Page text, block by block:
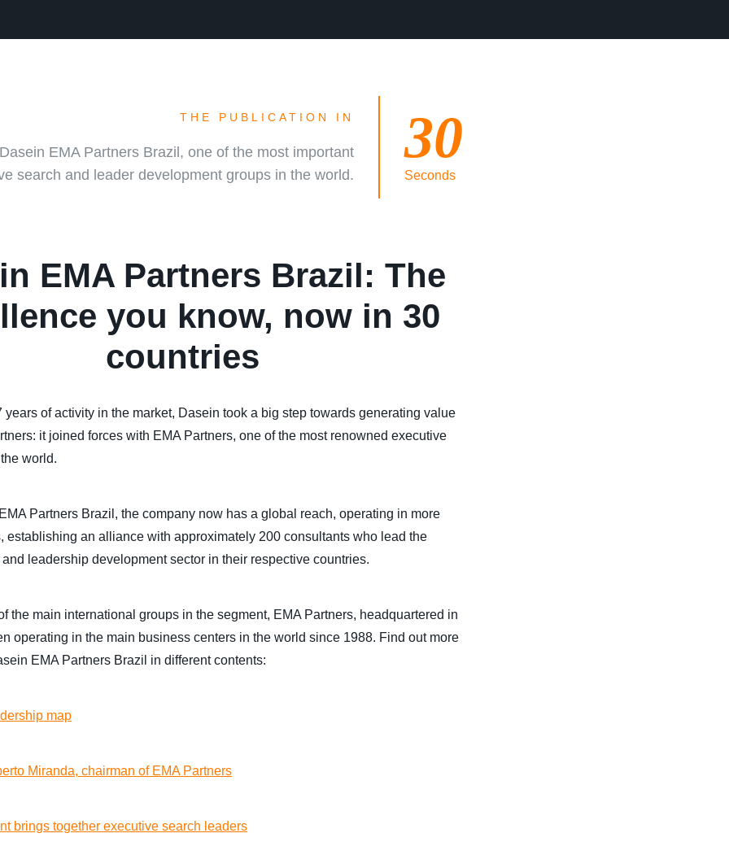
THE PUBLICATION IN
EMA Partners Brazil, one of the most important
search and leader development groups in the world.
30
Seconds
EMA Partners Brazil: The
you know, now in 30
countries
years of activity in the market, Dasein took a big step towards generating value
it joined forces with EMA Partners, one of the most renowned executive
world.
Partners Brazil, the company now has a global reach, operating in more
establishing an alliance with approximately 200 consultants who lead the
leadership development sector in their respective countries.
the main international groups in the segment, EMA Partners, headquartered in
operating in the main business centers in the world since 1988. Find out more
EMA Partners Brazil in different contents:
map
Miranda, chairman of EMA Partners
brings together executive search leaders